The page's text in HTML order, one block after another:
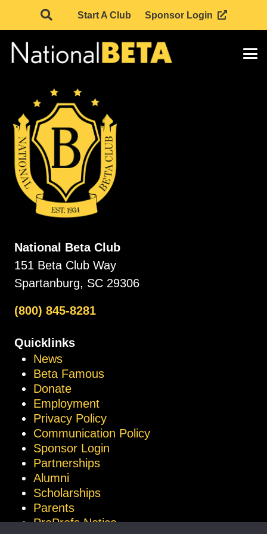
Start A Club Sponsor Login
National Beta Club
151 Beta Club Way
Spartanburg, SC 29306
(800) 845-8281
Quicklinks
News
Beta Famous
Donate
Employment
Privacy Policy
Communication Policy
Sponsor Login
Partnerships
Alumni
Scholarships
Parents
ProProfs Notice